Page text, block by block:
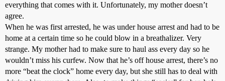
everything that comes with it. Unfortunately, my mother doesn’t
agree.
When he was first arrested, he was under house arrest and had to be
home at a certain time so he could blow in a breathalizer. Very
strange. My mother had to make sure to haul ass every day so he
wouldn’t miss his curfew. Now that he’s off house arrest, there’s no
more “beat the clock” home every day, but she still has to deal with